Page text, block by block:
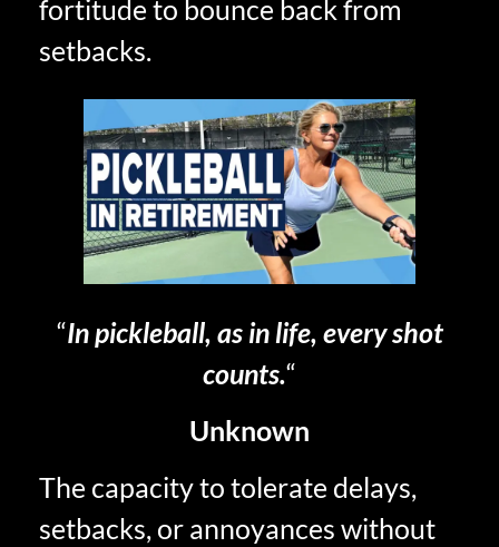
fortitude to bounce back from
setbacks.
“In pickleball, as in life, every shot
counts.“
Unknown
The capacity to tolerate delays,
setbacks, or annoyances without